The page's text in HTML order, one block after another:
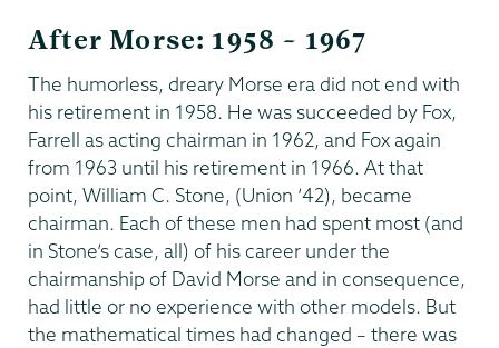
After Morse: 1958 – 1967
The humorless, dreary Morse era did not end with
his retirement in 1958. He was succeeded by Fox,
Farrell as acting chairman in 1962, and Fox again
from 1963 until his retirement in 1966. At that
point, William C. Stone, (Union ’42), became
chairman. Each of these men had spent most (and
in Stone’s case, all) of his career under the
chairmanship of David Morse and in consequence,
had little or no experience with other models. But
the mathematical times had changed – there was